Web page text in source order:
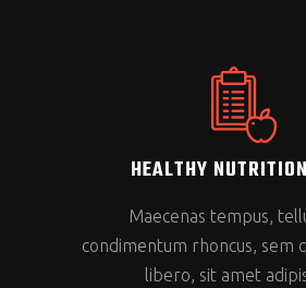
HEALTHY
Maecenas tempus,
condimentum rhoncus, sem
libero, sit amet